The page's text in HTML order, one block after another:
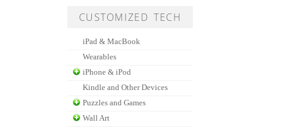
CUSTOMIZED TECH
iPad & MacBook
Wearables
iPhone & iPod
Kindle and Other Devices
Puzzles and Games
Wall Art